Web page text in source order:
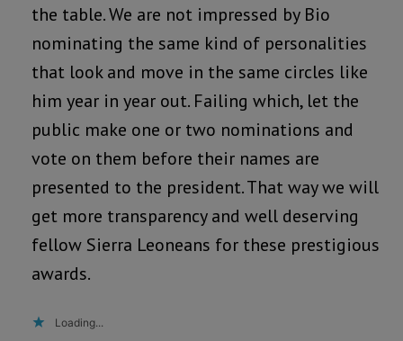
the table. We are not impressed by Bio
nominating the same kind of personalities
that look and move in the same circles like
him year in year out. Failing which, let the
public make one or two nominations and
vote on them before their names are
presented to the president. That way we will
get more transparency and well deserving
fellow Sierra Leoneans for these prestigious
awards.
Loading...